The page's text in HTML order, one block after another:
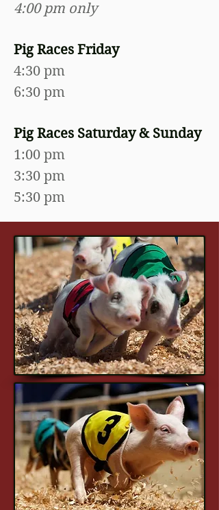
4:00 pm only
Pig Races Friday
4:30 pm
6:30 pm
Pig Races Saturday & Sunday
1:00 pm
3:30 pm
5:30 pm